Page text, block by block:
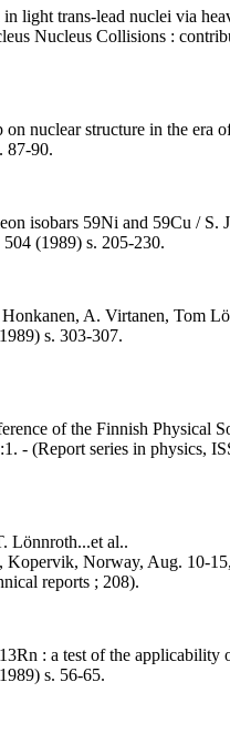
light trans-lead nuclei via
Nucleus Collisions :
nuclear structure in the era
87-90.
isobars 59Ni and 59Cu / S.
(1989) s. 205-230.
A. Virtanen, Tom
s. 303-307.
of the Finnish
- (Report series in physics,
Lönnroth...et al..
Norway, Aug. 10-
reports ; 208).
: a test of the
s. 56-65.